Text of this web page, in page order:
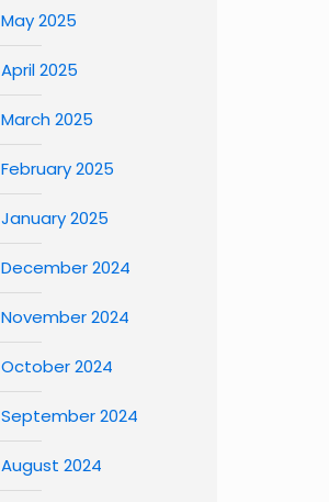
May 2025
April 2025
March 2025
February 2025
January 2025
December 2024
November 2024
October 2024
September 2024
August 2024